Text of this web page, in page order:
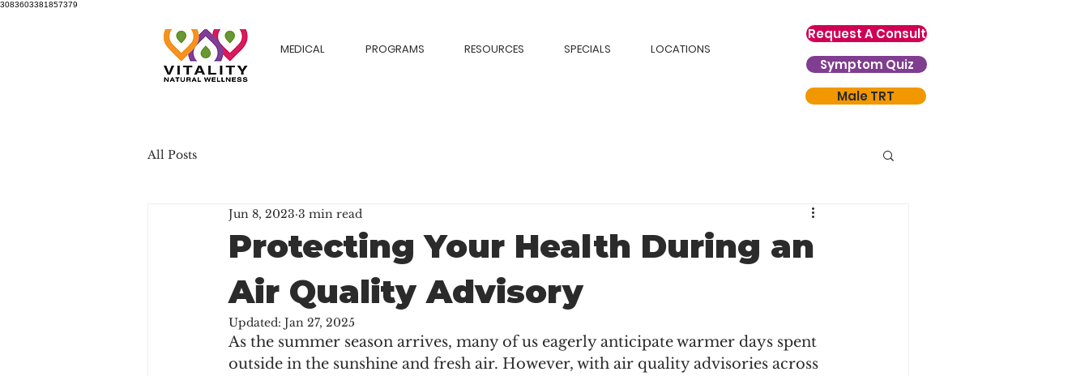
3083603381857379
MEDICAL PROGRAMS RESOURCES SPECIALS LOCATIONS
Request A Consult
Symptom Quiz
Male TRT
All Posts
Protecting Your Health During an
Air Quality Advisory
Jun 8, 2023 3 min read
Updated: Jan 27, 2025
As the summer season arrives, many of us eagerly anticipate warmer days spent
outside in the sunshine and fresh air. However, with air quality advisories across